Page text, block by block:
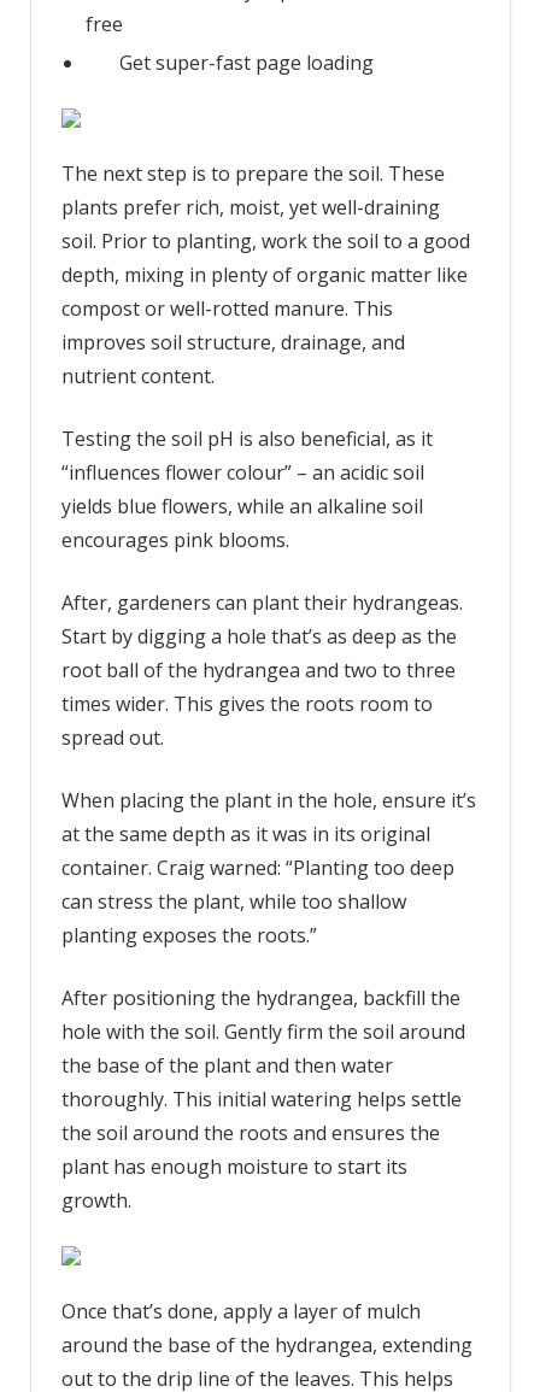
free
Get super-fast page loading
The next step is to prepare the soil. These
plants prefer rich, moist, yet well-draining
soil. Prior to planting, work the soil to a good
depth, mixing in plenty of organic matter like
compost or well-rotted manure. This
improves soil structure, drainage, and
nutrient content.
Testing the soil pH is also beneficial, as it
“influences flower colour” – an acidic soil
yields blue flowers, while an alkaline soil
encourages pink blooms.
After, gardeners can plant their hydrangeas.
Start by digging a hole that’s as deep as the
root ball of the hydrangea and two to three
times wider. This gives the roots room to
spread out.
When placing the plant in the hole, ensure it’s
at the same depth as it was in its original
container. Craig warned: “Planting too deep
can stress the plant, while too shallow
planting exposes the roots.”
After positioning the hydrangea, backfill the
hole with the soil. Gently firm the soil around
the base of the plant and then water
thoroughly. This initial watering helps settle
the soil around the roots and ensures the
plant has enough moisture to start its
growth.
Once that’s done, apply a layer of mulch
around the base of the hydrangea, extending
out to the drip line of the leaves. This helps